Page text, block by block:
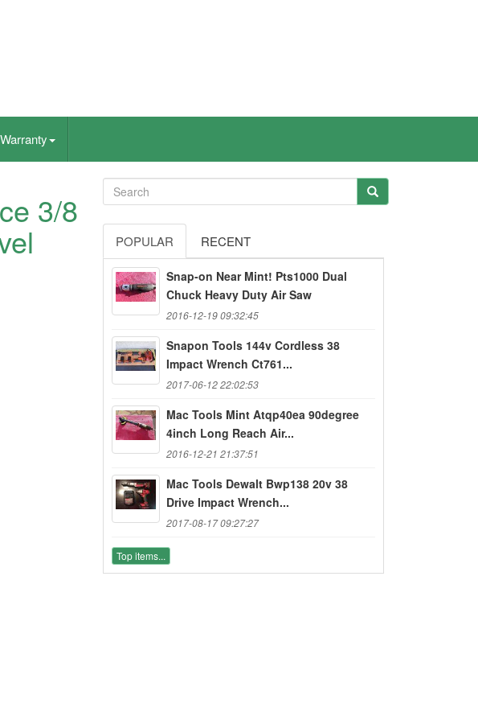
Warranty
3/8
POPULAR RECENT
Snap-on Near Mint! Pts1000 Dual
Chuck Heavy Duty Air Saw
2016-12-19 09:32:45
Snapon Tools 144v Cordless 38
Impact Wrench Ct761...
2017-06-12 22:02:53
Mac Tools Mint Atqp40ea 90degree
4inch Long Reach Air...
2016-12-21 21:37:51
Mac Tools Dewalt Bwp138 20v 38
Drive Impact Wrench...
2017-08-17 09:27:27
Top items...